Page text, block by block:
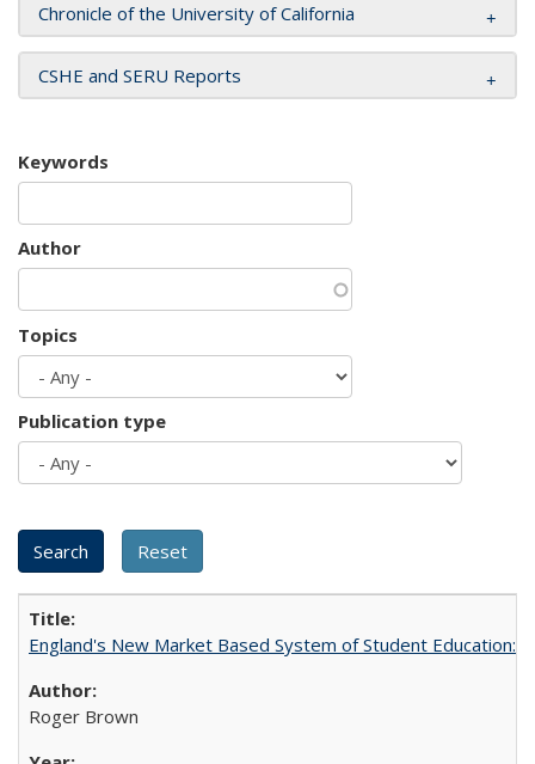
Chronicle of the University of California
CSHE and SERU Reports
Keywords
Author
Topics
Publication type
England's New Market Based System of Student Education:
Roger Brown